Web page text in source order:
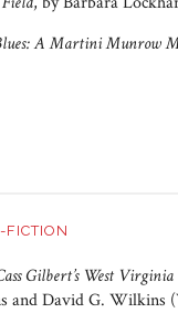
A Martini Munrow
FICTION
Gilbert’s West
and David G. Wilkins